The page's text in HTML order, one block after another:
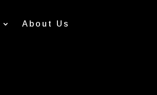
About Us